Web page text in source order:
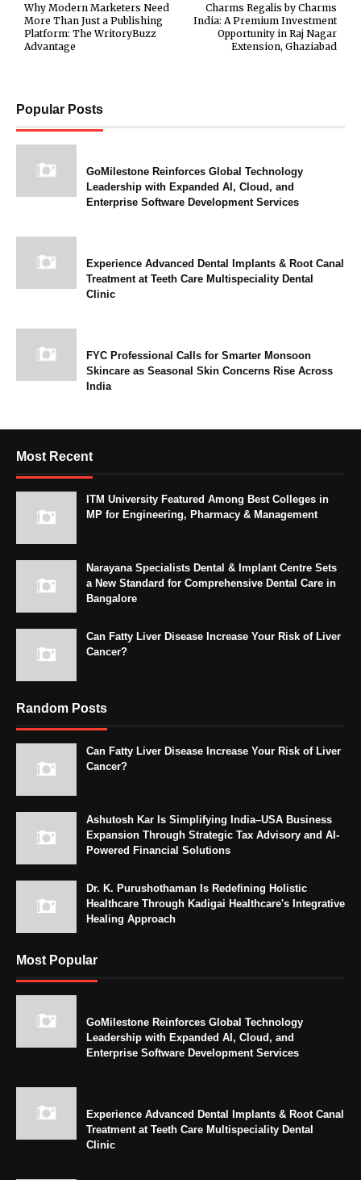
Charms Regalis by Charms
India: A Premium Investment
Opportunity in Raj Nagar
Extension, Ghaziabad
Why Modern Marketers Need
More Than Just a Publishing
Platform: The WritoryBuzz
Advantage
Popular Posts
GoMilestone Reinforces Global Technology
Leadership with Expanded AI, Cloud, and
Enterprise Software Development Services
Experience Advanced Dental Implants & Root Canal
Treatment at Teeth Care Multispeciality Dental
Clinic
FYC Professional Calls for Smarter Monsoon
Skincare as Seasonal Skin Concerns Rise Across
India
Most Recent
ITM University Featured Among Best Colleges in
MP for Engineering, Pharmacy & Management
Narayana Specialists Dental & Implant Centre Sets
a New Standard for Comprehensive Dental Care in
Bangalore
Can Fatty Liver Disease Increase Your Risk of Liver
Cancer?
Random Posts
Can Fatty Liver Disease Increase Your Risk of Liver
Cancer?
Ashutosh Kar Is Simplifying India–USA Business
Expansion Through Strategic Tax Advisory and AI-
Powered Financial Solutions
Dr. K. Purushothaman Is Redefining Holistic
Healthcare Through Kadigai Healthcare's Integrative
Healing Approach
Most Popular
GoMilestone Reinforces Global Technology
Leadership with Expanded AI, Cloud, and
Enterprise Software Development Services
Experience Advanced Dental Implants & Root Canal
Treatment at Teeth Care Multispeciality Dental
Clinic